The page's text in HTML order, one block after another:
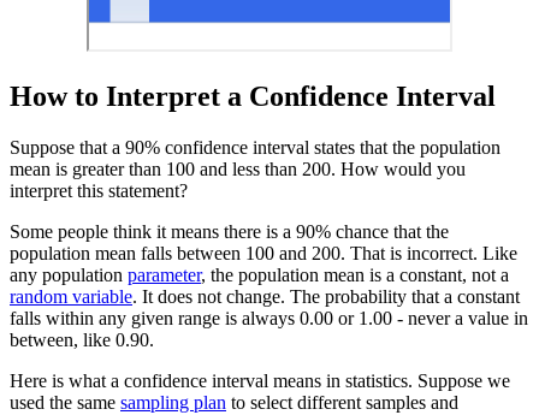
How to Interpret a Confidence Interval
Suppose that a 90% confidence interval states that the population
mean is greater than 100 and less than 200. How would you
interpret this statement?
Some people think it means there is a 90% chance that the
population mean falls between 100 and 200. That is incorrect. Like
any population parameter, the population mean is a constant, not a
random variable. It does not change. The probability that a constant
falls within any given range is always 0.00 or 1.00 - never a value in
between, like 0.90.
Here is what a confidence interval means in statistics. Suppose we
used the same sampling plan to select different samples and